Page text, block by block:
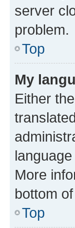
server
problem.
Top
My
Either
More
bottom
Top